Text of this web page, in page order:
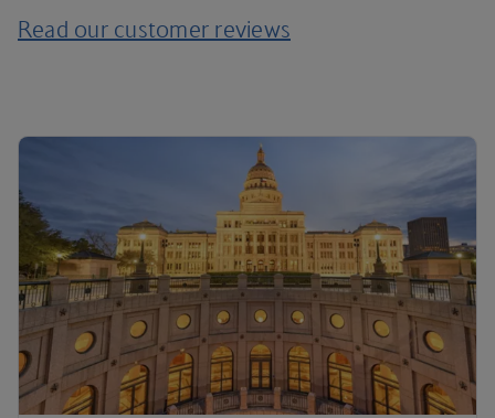
Read our customer reviews